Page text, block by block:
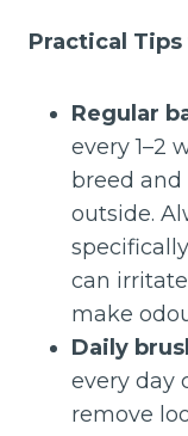
Practical Tips
Regular
every 1–2
breed
outside.
can
make
Daily
every day
remove